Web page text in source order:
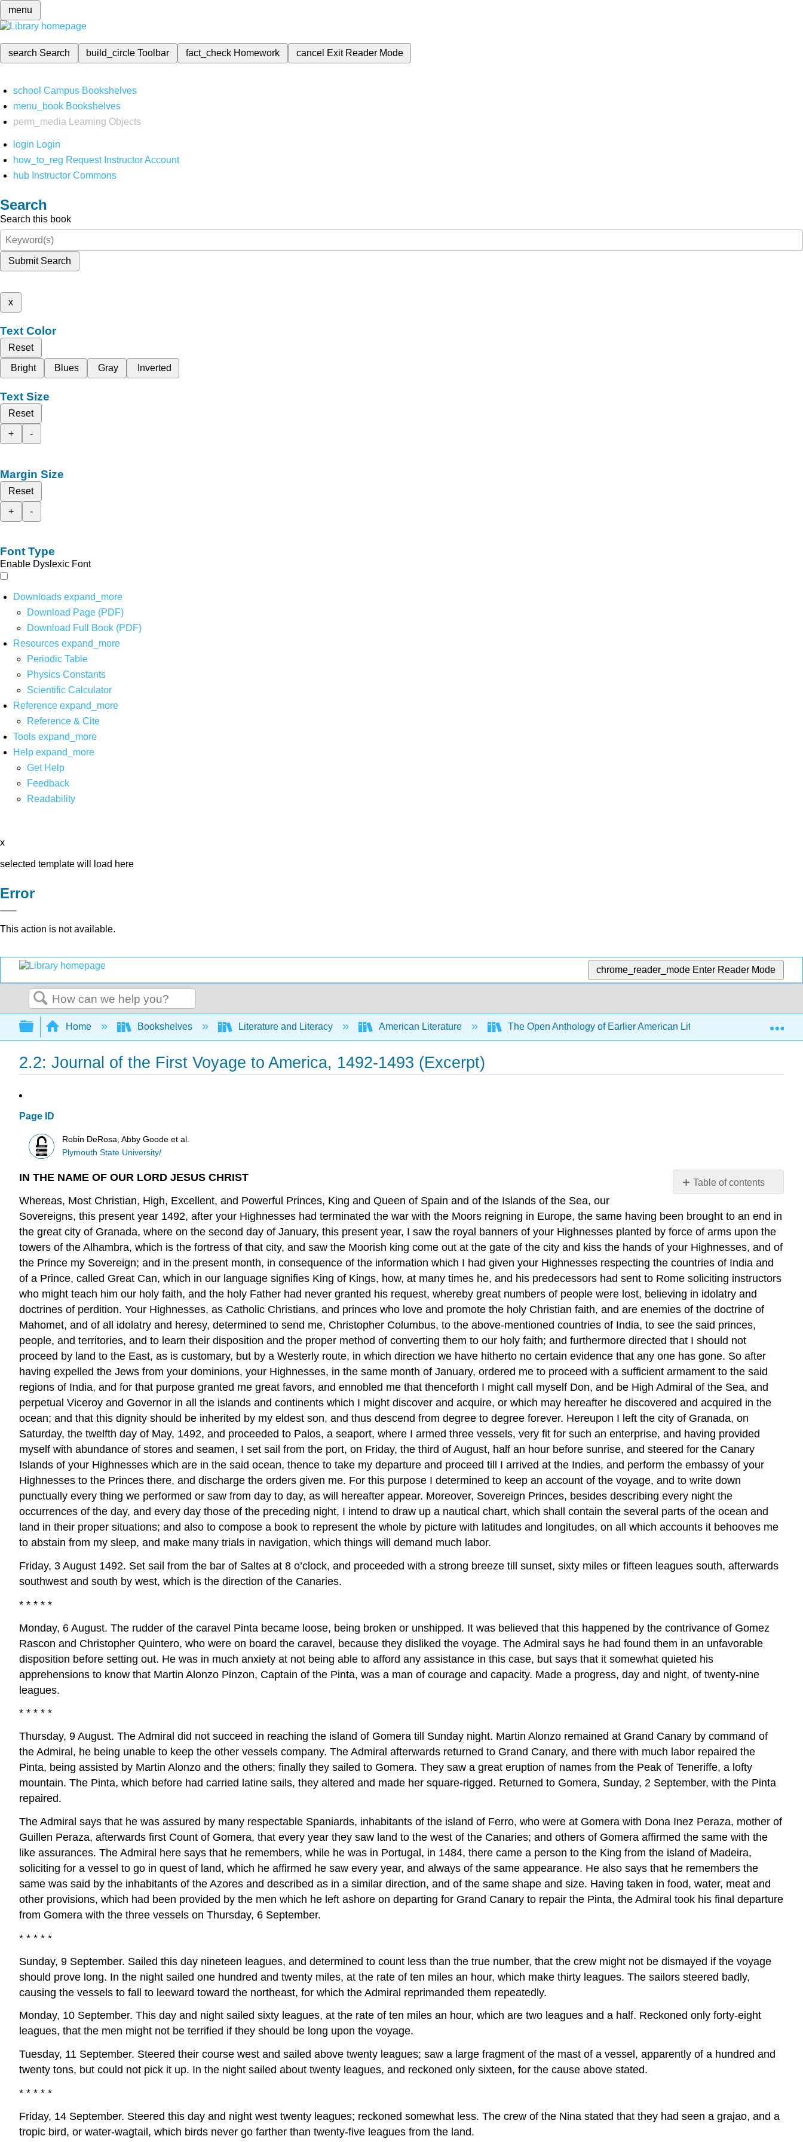
menu
search Search build_circleToolbar fact_check Homework cancel Exit Reader Mode
school Campus Bookshelves
menu_book Bookshelves
perm_media
Learning Objects
login Login
how_to_reg Request Instructor Account
hub Instructor Commons
Search
Search this book
Submit Search
x
Text Color
Reset
Bright
Blues Gray Inverted
Text Size
Reset
+
-
Margin Size
Reset
+
-
Font Type
Enable Dyslexic Font
Downloads expand_more
Download Page (PDF)
Download Full Book (PDF)
Resources expand_more
Periodic Table
Physics Constants
Scientific Calculator
Reference expand_more
Reference & Cite
Tools expand_more
Help expand_more
Get Help
Feedback
Readability
x
selected template will load here
Error
This action is not available.
chrome_reader_mode Enter Reader Mode
Search
Expand/collapse global hierarchy
Home Bookshelves Literature and Literacy American Literature The Open Anthology of Earlier American Literature (DeRosa, Goode,
2.2: Journal of the First Voyage to America, 1492-1493 (Excerpt)
Page ID
Robin DeRosa, Abby Goode et al.
Plymouth State University/
Table of contents
No
IN THE NAME OF OUR LORD JESUS CHRIST
Whereas, Most Christian, High, Excellent, and Powerful Princes, King and Queen of Spain and of the Islands of the Sea, our
Sovereigns, this present year 1492, after your Highnesses had terminated the war with the Moors reigning in Europe, the same having been brought to an end in
the great city of Granada, where on the second day of January, this present year, I saw the royal banners of your Highnesses planted by force of arms upon the
towers of the Alhambra, which is the fortress of that city, and saw the Moorish king come out at the gate of the city and kiss the hands of your Highnesses, and of
the Prince my Sovereign; and in the present month, in consequence of the information which I had given your Highnesses respecting the countries of India and
of a Prince, called Great Can, which in our language signifies King of Kings, how, at many times he, and his predecessors had sent to Rome soliciting instructors
who might teach him our holy faith, and the holy Father had never granted his request, whereby great numbers of people were lost, believing in idolatry and
doctrines of perdition. Your Highnesses, as Catholic Christians, and princes who love and promote the holy Christian faith, and are enemies of the doctrine of
Mahomet, and of all idolatry and heresy, determined to send me, Christopher Columbus, to the above-mentioned countries of India, to see the said princes,
people, and territories, and to learn their disposition and the proper method of converting them to our holy faith; and furthermore directed that I should not
proceed by land to the East, as is customary, but by a Westerly route, in which direction we have hitherto no certain evidence that any one has gone. So after
having expelled the Jews from your dominions, your Highnesses, in the same month of January, ordered me to proceed with a sufficient armament to the said
regions of India, and for that purpose granted me great favors, and ennobled me that thenceforth I might call myself Don, and be High Admiral of the Sea, and
perpetual Viceroy and Governor in all the islands and continents which I might discover and acquire, or which may hereafter he discovered and acquired in the
ocean; and that this dignity should be inherited by my eldest son, and thus descend from degree to degree forever. Hereupon I left the city of Granada, on
Saturday, the twelfth day of May, 1492, and proceeded to Palos, a seaport, where I armed three vessels, very fit for such an enterprise, and having provided
myself with abundance of stores and seamen, I set sail from the port, on Friday, the third of August, half an hour before sunrise, and steered for the Canary
Islands of your Highnesses which are in the said ocean, thence to take my departure and proceed till I arrived at the Indies, and perform the embassy of your
Highnesses to the Princes there, and discharge the orders given me. For this purpose I determined to keep an account of the voyage, and to write down
punctually every thing we performed or saw from day to day, as will hereafter appear. Moreover, Sovereign Princes, besides describing every night the
occurrences of the day, and every day those of the preceding night, I intend to draw up a nautical chart, which shall contain the several parts of the ocean and
land in their proper situations; and also to compose a book to represent the whole by picture with latitudes and longitudes, on all which accounts it behooves me
to abstain from my sleep, and make many trials in navigation, which things will demand much labor.
Friday, 3 August 1492. Set sail from the bar of Saltes at 8 o’clock, and proceeded with a strong breeze till sunset, sixty miles or fifteen leagues south, afterwards
southwest and south by west, which is the direction of the Canaries.
* * * * *
Monday, 6 August. The rudder of the caravel Pinta became loose, being broken or unshipped. It was believed that this happened by the contrivance of Gomez
Rascon and Christopher Quintero, who were on board the caravel, because they disliked the voyage. The Admiral says he had found them in an unfavorable
disposition before setting out. He was in much anxiety at not being able to afford any assistance in this case, but says that it somewhat quieted his
apprehensions to know that Martin Alonzo Pinzon, Captain of the Pinta, was a man of courage and capacity. Made a progress, day and night, of twenty-nine
leagues.
* * * * *
Thursday, 9 August. The Admiral did not succeed in reaching the island of Gomera till Sunday night. Martin Alonzo remained at Grand Canary by command of
the Admiral, he being unable to keep the other vessels company. The Admiral afterwards returned to Grand Canary, and there with much labor repaired the
Pinta, being assisted by Martin Alonzo and the others; finally they sailed to Gomera. They saw a great eruption of names from the Peak of Teneriffe, a lofty
mountain. The Pinta, which before had carried latine sails, they altered and made her square-rigged. Returned to Gomera, Sunday, 2 September, with the Pinta
repaired.
The Admiral says that he was assured by many respectable Spaniards, inhabitants of the island of Ferro, who were at Gomera with Dona Inez Peraza, mother of
Guillen Peraza, afterwards first Count of Gomera, that every year they saw land to the west of the Canaries; and others of Gomera affirmed the same with the
like assurances. The Admiral here says that he remembers, while he was in Portugal, in 1484, there came a person to the King from the island of Madeira,
soliciting for a vessel to go in quest of land, which he affirmed he saw every year, and always of the same appearance. He also says that he remembers the
same was said by the inhabitants of the Azores and described as in a similar direction, and of the same shape and size. Having taken in food, water, meat and
other provisions, which had been provided by the men which he left ashore on departing for Grand Canary to repair the Pinta, the Admiral took his final departure
from Gomera with the three vessels on Thursday, 6 September.
* * * * *
Sunday, 9 September. Sailed this day nineteen leagues, and determined to count less than the true number, that the crew might not be dismayed if the voyage
should prove long. In the night sailed one hundred and twenty miles, at the rate of ten miles an hour, which make thirty leagues. The sailors steered badly,
causing the vessels to fall to leeward toward the northeast, for which the Admiral reprimanded them repeatedly.
Monday, 10 September. This day and night sailed sixty leagues, at the rate of ten miles an hour, which are two leagues and a half. Reckoned only forty-eight
leagues, that the men might not be terrified if they should be long upon the voyage.
Tuesday, 11 September. Steered their course west and sailed above twenty leagues; saw a large fragment of the mast of a vessel, apparently of a hundred and
twenty tons, but could not pick it up. In the night sailed about twenty leagues, and reckoned only sixteen, for the cause above stated.
* * * * *
Friday, 14 September. Steered this day and night west twenty leagues; reckoned somewhat less. The crew of the Nina stated that they had seen a grajao, and a
tropic bird, or water-wagtail, which birds never go farther than twenty-five leagues from the land.